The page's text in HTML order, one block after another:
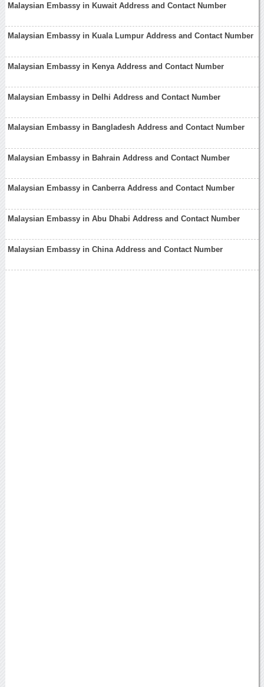
Malaysian Embassy in Kuwait Address and Contact Number
Malaysian Embassy in Kuala Lumpur Address and Contact Number
Malaysian Embassy in Kenya Address and Contact Number
Malaysian Embassy in Delhi Address and Contact Number
Malaysian Embassy in Bangladesh Address and Contact Number
Malaysian Embassy in Bahrain Address and Contact Number
Malaysian Embassy in Canberra Address and Contact Number
Malaysian Embassy in Abu Dhabi Address and Contact Number
Malaysian Embassy in China Address and Contact Number